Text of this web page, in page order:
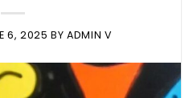
6, 2025 BY ADMIN V